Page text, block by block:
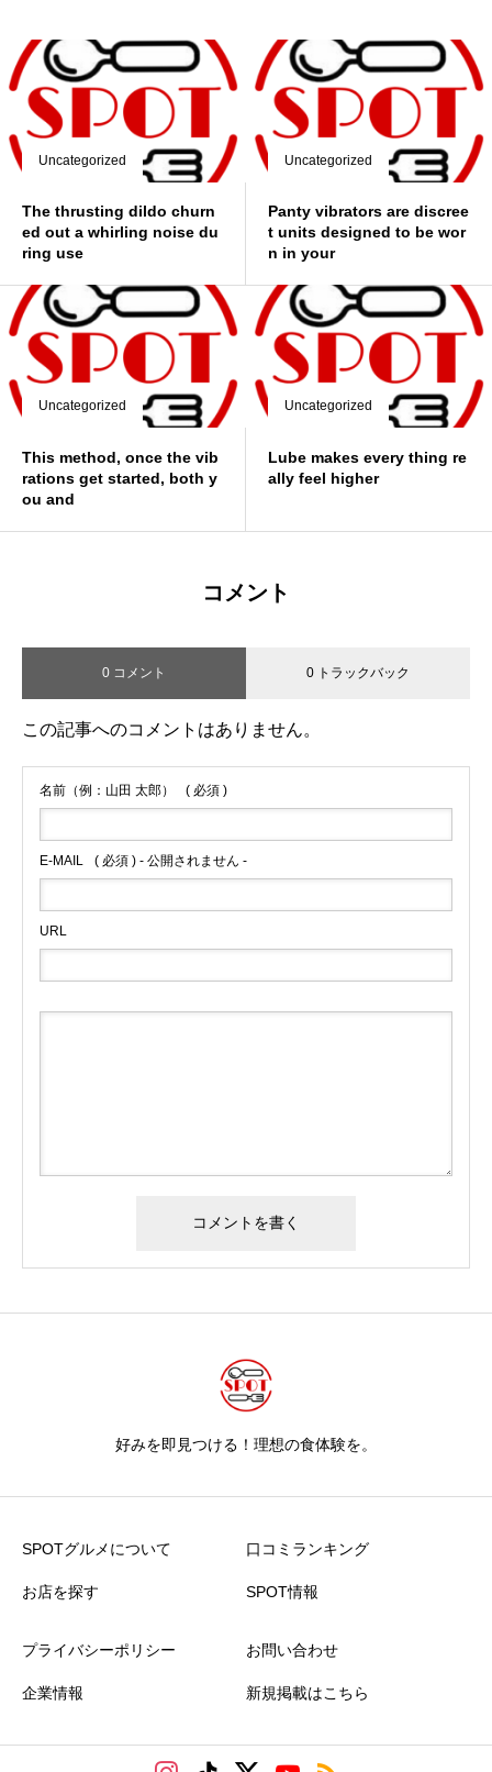
Uncategorized
The thrusting dildo churn
ed out a whirling noise du
ring use
Uncategorized
Panty vibrators are discree
t units designed to be wor
n in your
Uncategorized
This method, once the vib
rations get started, both y
ou and
Uncategorized
Lube makes every thing re
ally feel higher
コメント
0 コメント 0 トラックバック
この記事へのコメントはありません。
名前（例：山田 太郎） ( 必須 )
E-MAIL ( 必須 ) - 公開されません -
URL
好みを即見つける！理想の食体験を。
SPOTグルメについて
お店を探す
口コミランキング
SPOT情報
プライバシーポリシー
企業情報
お問い合わせ
新規掲載はこちら